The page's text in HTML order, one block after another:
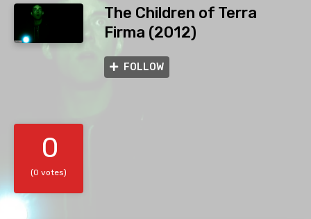
The Children of Terra
Firma (2012)
FOLLOW
0
(0 votes)